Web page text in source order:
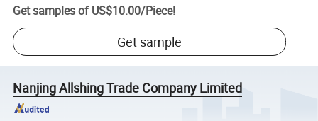
Get samples of US$10.00/Piece!
Get sample
Nanjing Allshing Trade Company Limited